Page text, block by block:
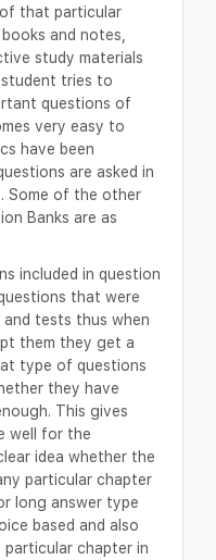
that particular
and notes,
study materials
student tries to
questions of
very easy to
have been
are asked in
Some of the other
Banks are as
included in question
that were
and tests thus when
them they get a
type of questions
they have
This gives
well for the
idea whether the
particular chapter
long answer type
based and also
chapter in